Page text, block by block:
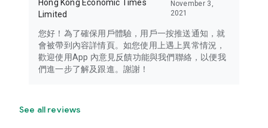
Hong Kong Economic Times
Limited
November 3,
2021
您好！為了確保用戶體驗，用戶一按推送通知，就
會被帶到內容詳情頁。如您使用上遇上異常情況，
歡迎使用App 內意見反饋功能與我們聯絡，以便我
們進一步了解及跟進。謝謝！
See all reviews